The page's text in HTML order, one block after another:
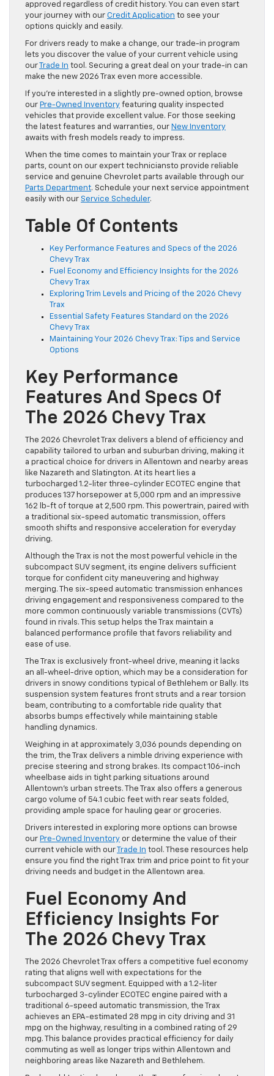
approved regardless of credit history. You can even start
your journey with our Credit Application to see your
options quickly and easily.
For drivers ready to make a change, our trade-in program
lets you discover the value of your current vehicle using
our
Trade In tool. Securing a great deal on your trade-in can
make the new 2026 Trax even more accessible.
If you’re interested in a slightly pre-owned option, browse
our Pre-Owned Inventory featuring quality inspected
vehicles that provide excellent value. For those seeking
the latest features and warranties, our New Inventory
awaits with fresh models ready to impress.
When the time comes to maintain your Trax or replace
parts, count on our expert techniciansto provide reliable
service and genuine Chevrolet parts available through our
Parts Department. Schedule your next service appointment
easily with our Service Scheduler.
Table Of Contents
Key Performance Features and Specs of the 2026
Chevy Trax
Fuel Economy and Efficiency Insights for the 2026
Chevy Trax
Exploring Trim Levels and Pricing of the 2026 Chevy
Trax
Essential Safety Features Standard on the 2026
Chevy Trax
Maintaining Your 2026 Chevy Trax: Tips and Service
Options
Key Performance
Features And Specs Of
The 2026 Chevy Trax
The 2026 Chevrolet Trax delivers a blend of efficiency and
capability tailored to urban and suburban driving, making it
a practical choice for drivers in Allentown and nearby areas
like Nazareth and Slatington. At its heart lies a
turbocharged 1.2-liter three-cylinder ECOTEC engine that
produces 137 horsepower at 5,000 rpm and an impressive
162 lb-ft of torque at 2,500 rpm. This powertrain, paired with
a traditional six-speed automatic transmission, offers
smooth shifts and responsive acceleration for everyday
driving.
Although the Trax is not the most powerful vehicle in the
subcompact SUV segment, its engine delivers sufficient
torque for confident city maneuvering and highway
merging. The six-speed automatic transmission enhances
driving engagement and responsiveness compared to the
more common continuously variable transmissions (CVTs)
found in rivals. This setup helps the Trax maintain a
balanced performance profile that favors reliability and
ease of use.
The Trax is exclusively front-wheel drive, meaning it lacks
an all-wheel-drive option, which may be a consideration for
drivers in snowy conditions typical of Bethlehem or Bally. Its
suspension system features front struts and a rear torsion
beam, contributing to a comfortable ride quality that
absorbs bumps effectively while maintaining stable
handling dynamics.
Weighing in at approximately 3,036 pounds depending on
the trim, the Trax delivers a nimble driving experience with
precise steering and strong brakes. Its compact 106-inch
wheelbase aids in tight parking situations around
Allentown’s urban streets. The Trax also offers a generous
cargo volume of 54.1 cubic feet with rear seats folded,
providing ample space for hauling gear or groceries.
Drivers interested in exploring more options can browse
our Pre-Owned Inventory or determine the value of their
current vehicle with our
Trade In tool. These resources help
ensure you find the right Trax trim and price point to fit your
driving needs and budget in the Allentown area.
Fuel Economy And
Efficiency Insights For
The 2026 Chevy Trax
The 2026 Chevrolet Trax offers a competitive fuel economy
rating that aligns well with expectations for the
subcompact SUV segment. Equipped with a 1.2-liter
turbocharged 3-cylinder ECOTEC engine paired with a
traditional 6-speed automatic transmission, the Trax
achieves an EPA-estimated 28 mpg in city driving and 31
mpg on the highway, resulting in a combined rating of 29
mpg. This balance provides practical efficiency for daily
commuting as well as longer trips within Allentown and
neighboring areas like Nazareth and Bethlehem.